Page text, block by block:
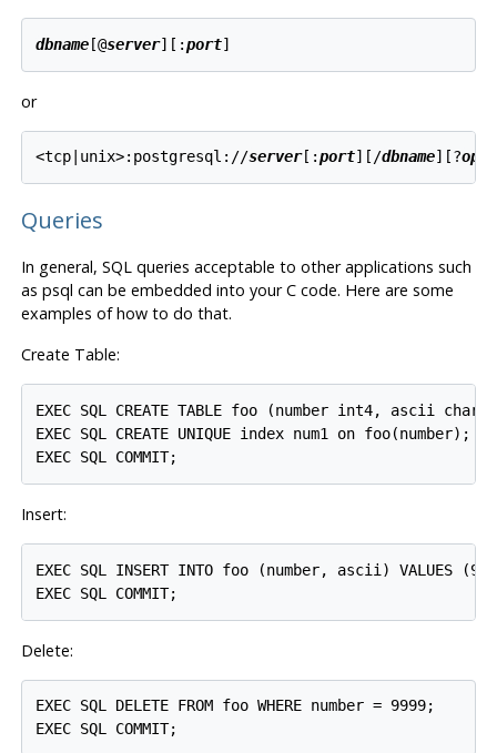
dbname [@server][:port
or
<tcp|unix>:postgresql://server[:port][/dbname][?
Queries
In general, SQL queries acceptable to other applications such
as psql can be embedded into your C code. Here are some
examples of how to do that.
Create Table:
EXEC SQL CREATE TABLE foo (number int4, ascii
EXEC SQL CREATE UNIQUE index num1 on foo(number);
Insert:
EXEC SQL INSERT INTO foo (number, ascii) VALUES
Delete:
EXEC SQL DELETE FROM foo WHERE number = 9999;